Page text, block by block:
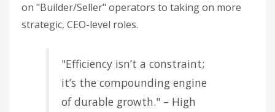
on "Builder/Seller" operators to taking on more
strategic, CEO-level roles.
"Efficiency isn’t a constraint;
it’s the compounding engine
of durable growth." – High